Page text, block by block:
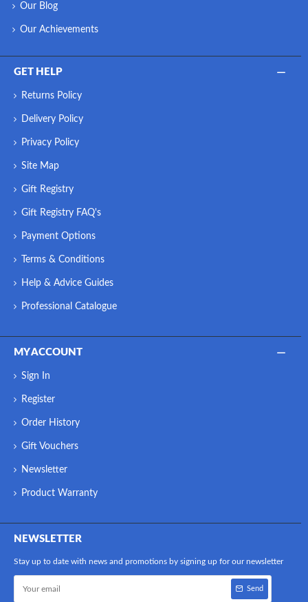
Our Blog
Our Achievements
GET HELP
Returns Policy
Delivery Policy
Privacy Policy
Site Map
Gift Registry
Gift Registry FAQ's
Payment Options
Terms & Conditions
Help & Advice Guides
Professional Catalogue
MY ACCOUNT
Sign In
Register
Order History
Gift Vouchers
Newsletter
Product Warranty
NEWSLETTER
Stay up to date with news and promotions by signing up for our newsletter
Send